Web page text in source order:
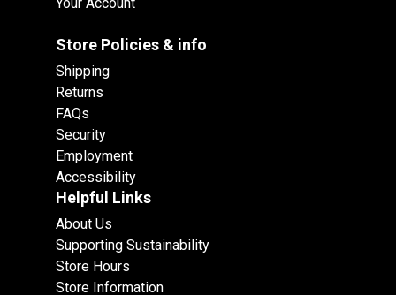
Store Policies & info
Shipping
Returns
FAQs
Security
Employment
Accessibility
Helpful Links
About Us
Supporting Sustainability
Store Hours
Store Information